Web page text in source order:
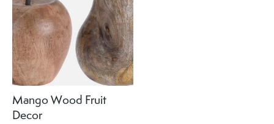
Mango Wood Fruit
Decor